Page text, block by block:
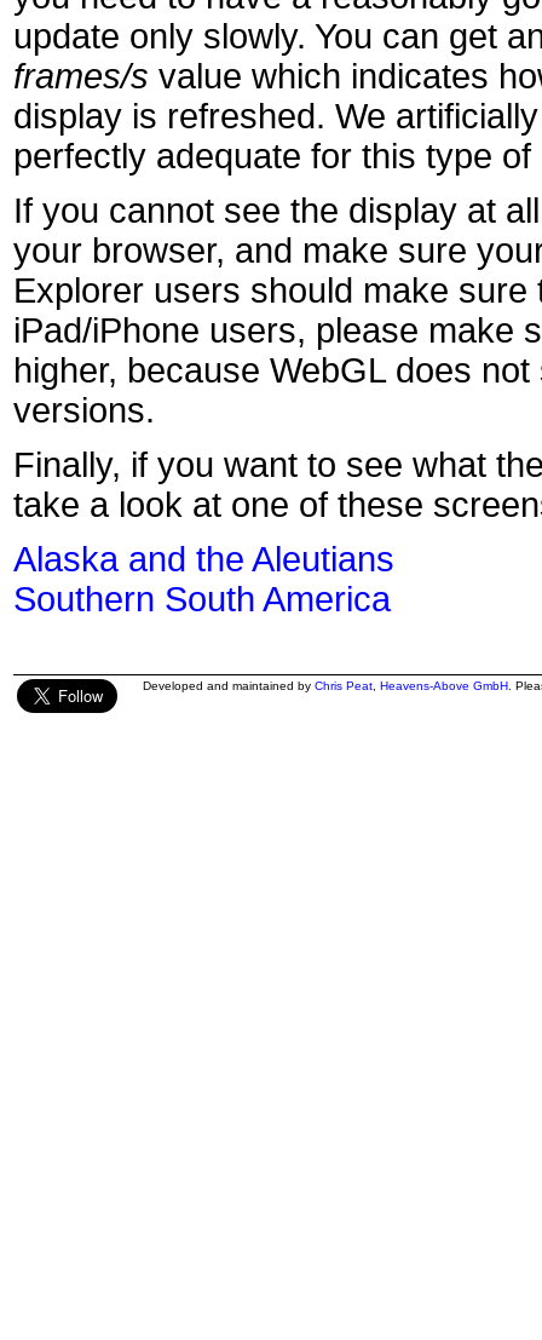
update only slowly. You can get
frames/s value which indicates
display is refreshed. We
perfectly adequate for this type of
If you cannot see the display at
your browser, and make sure
Explorer users should make
iPad/iPhone users, please make
higher, because WebGL does
versions.
Finally, if you want to see what
take a look at one of these
Alaska and the Aleutians
Southern South America
Developed and maintained by Chris Peat Heavens-Above GmbH .